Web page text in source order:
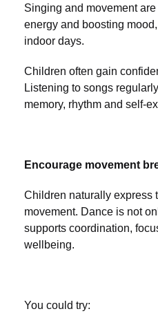
Singing and movement
energy and boosting
indoor days.
Children often gain
Listening to songs
memory, rhythm and self-
Encourage movement
Children naturally express
movement. Dance is not
supports coordination,
wellbeing.
You could try: